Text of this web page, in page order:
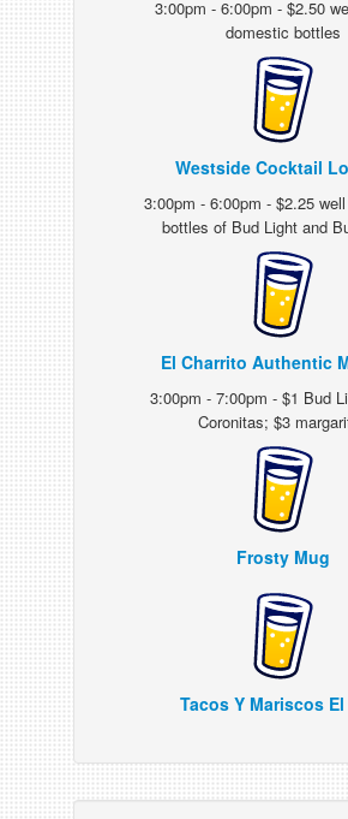
3:00pm - 6:00pm - $2.50
domestic bottles
Westside Cocktail
3:00pm - 6:00pm - $2.25
bottles of Bud Light and
El Charrito Authentic
3:00pm - 7:00pm - $1 Bud
Coronitas; $3
Frosty Mug
Tacos Y Mariscos